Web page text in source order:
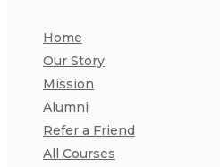
Home
Our Story
Mission
Alumni
Refer a Friend
All Courses